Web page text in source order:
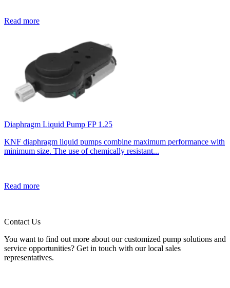
Read more
Diaphragm Liquid Pump FP 1.25
KNF diaphragm liquid pumps combine maximum performance with
minimum size. The use of chemically resistant...
Read more
Contact Us
You want to find out more about our customized pump solutions and
service opportunities? Get in touch with our local sales
representatives.